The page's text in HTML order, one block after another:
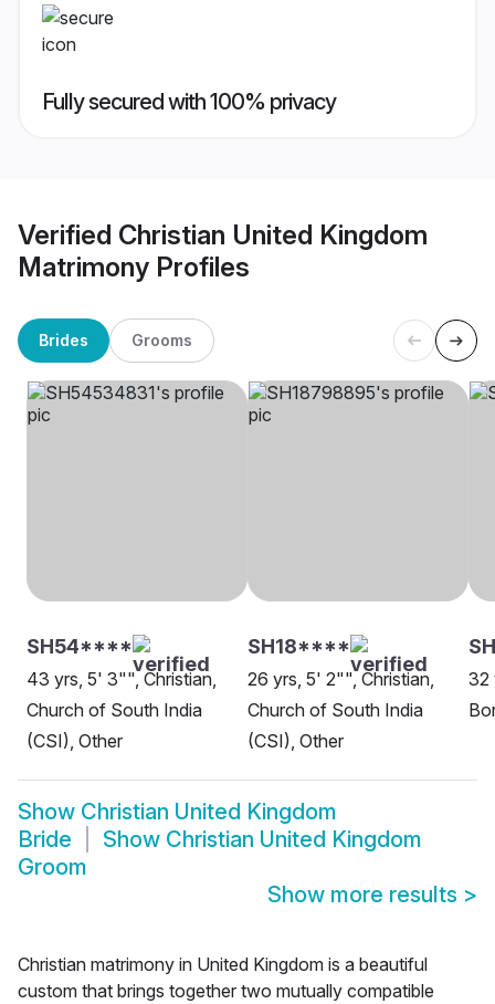
Fully secured with 100% privacy
Verified Christian United Kingdom
Matrimony Profiles
Brides Grooms
SH54****
43 yrs, 5' 3"", Christian,
Church of South India
(CSI), Other
SH18****
26 yrs, 5' 2"", Christian,
Church of South India
(CSI), Other
32
Show Christian United Kingdom
Bride
Show Christian United Kingdom
Groom
Show more results >
Christian matrimony in United Kingdom is a beautiful
custom that brings together two mutually compatible